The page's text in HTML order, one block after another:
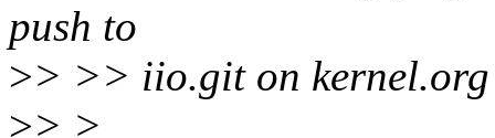
push to
>> >> iio.git on
>> >